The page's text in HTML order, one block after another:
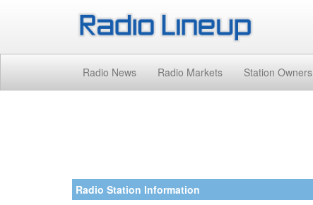
Radio News Radio Markets Station Owners
Radio Station Information